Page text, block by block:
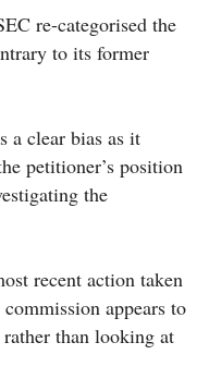
re-categorised the
to its former
a clear bias as it
petitioner’s position
the
recent action taken
appears to
than looking at